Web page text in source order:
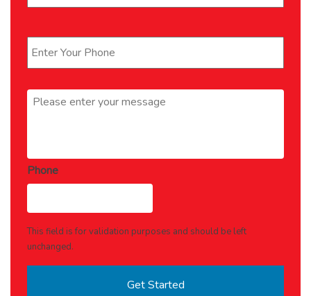
Message *
Phone
This field is for validation purposes and should be left
unchanged.